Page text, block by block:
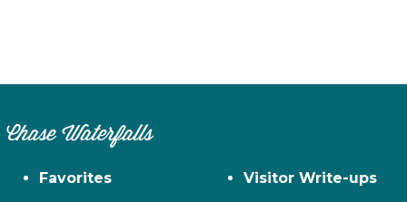
Chase Waterfalls
Favorites
Visitor Write-ups